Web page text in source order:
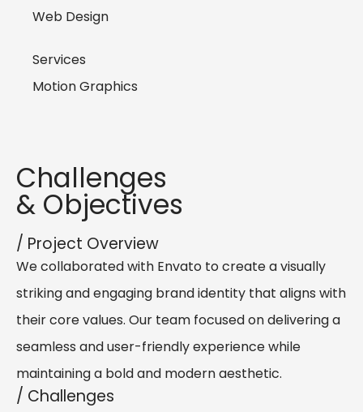
Web Design
Services
Motion Graphics
Challenges
& Objectives
/ Project Overview
We collaborated with Envato to create a visually
striking and engaging brand identity that aligns with
their core values. Our team focused on delivering a
seamless and user-friendly experience while
maintaining a bold and modern aesthetic.
/ Challenges